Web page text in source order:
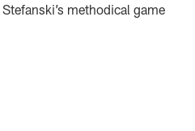
methodical game